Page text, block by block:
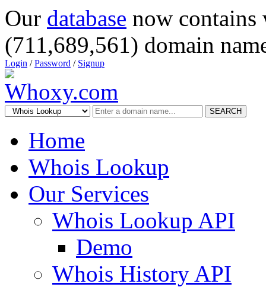
Our database now
(711,689,561) domain
Login /Password / Signup
SEARCH
Home
Whois Lookup
Our Services
Whois Lookup API
Demo
Whois History API